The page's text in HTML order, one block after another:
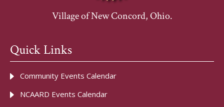
Village of New Concord, Ohio.
Quick Links
Community Events Calendar
NCAARD Events Calendar